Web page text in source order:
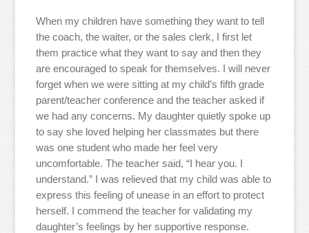
When my children have something they want to tell
the coach, the waiter, or the sales clerk, I first let
them practice what they want to say and then they
are encouraged to speak for themselves. I will never
forget when we were sitting at my child’s fifth grade
parent/teacher conference and the teacher asked if
we had any concerns. My daughter quietly spoke up
to say she loved helping her classmates but there
was one student who made her feel very
uncomfortable. The teacher said, “I hear you. I
understand.” I was relieved that my child was able to
express this feeling of unease in an effort to protect
herself. I commend the teacher for validating my
daughter’s feelings by her supportive response.